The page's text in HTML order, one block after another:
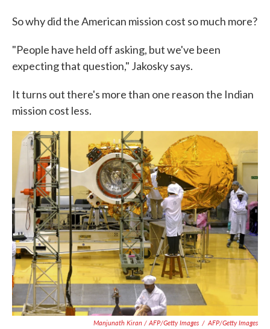
So why did the American mission cost so much more?
"People have held off asking, but we've been
expecting that question," Jakosky says.
It turns out there's more than one reason the Indian
mission cost less.
Manjunath Kiran / AFP/Getty Images / AFP/Getty Images